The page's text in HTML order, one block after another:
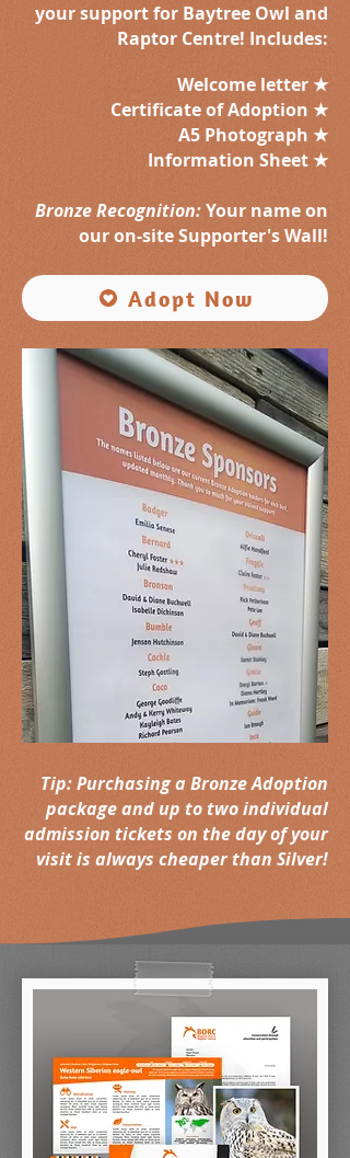
your support for Baytree Owl and
Raptor Centre! Includes:
Welcome letter ★
Certificate of Adoption ★
A5 Photograph ★
Information Sheet ★
Bronze Recognition:Your name on
our on-site Supporter's Wall!
Adopt Now
Tip: Purchasing a Bronze Adoption
package and up to two individual
admission tickets on the day of your
visit is always cheaper than Silver!